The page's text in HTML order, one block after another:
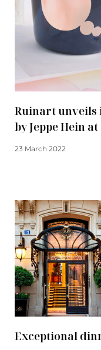
Ruinart
by Jeppe Hein
23 March 2022
Exceptional